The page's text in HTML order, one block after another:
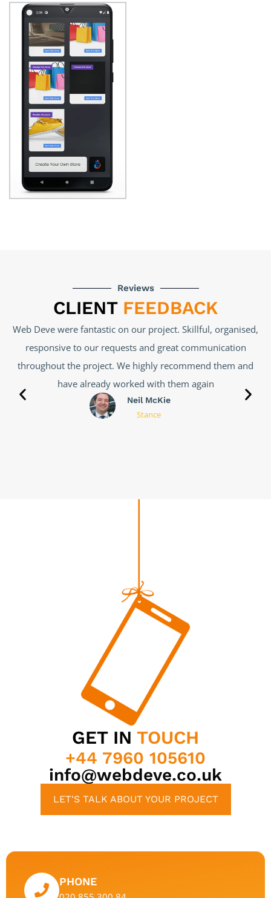
Reviews
CLIENT FEEDBACK
organised,
them and
Web Deve has done a great job, I had a very
problem with my website, which 3 past
unable to fix. Web Deve took the right steps to
problem and find a solution. Was completed
made affordable. Look forward to working with
GET IN TOUCH
+44 7960 105610
info@webdeve.co.uk
LET'S TALK ABOUT YOUR PROJECT
PHONE